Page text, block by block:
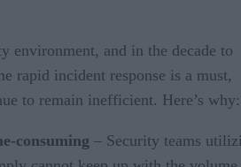
environment, and in the decade to
rapid incident response is a must,
to remain inefficient. Here’s why:
consuming – Security teams